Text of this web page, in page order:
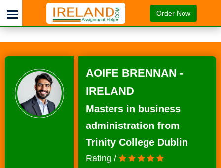
Order Now
AOIFE BRENNAN -
IRELAND
Masters in business
administration from
Trinity College Dublin
Rating /